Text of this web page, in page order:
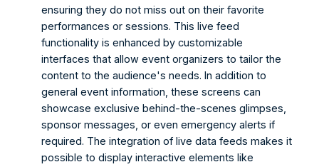
ensuring they do not miss out on their favorite
performances or sessions. This live feed
functionality is enhanced by customizable
interfaces that allow event organizers to tailor the
content to the audience's needs. In addition to
general event information, these screens can
showcase exclusive behind-the-scenes glimpses,
sponsor messages, or even emergency alerts if
required. The integration of live data feeds makes it
possible to display interactive elements like